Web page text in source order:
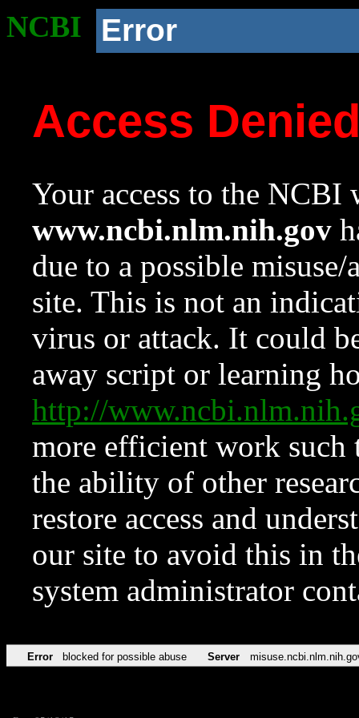
NCBI Error
Access
Your access to the NCBI
www.ncbi.nlm.nih.gov
due to a possible
site. This is not an
virus or attack. It could
away script or learning
http://
more efficient work such
the ability of other
restore access and
our site to avoid this in
system administrator
Error blocked for possible abuse Server